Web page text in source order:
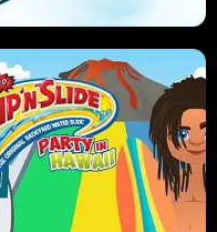
SKI HERO